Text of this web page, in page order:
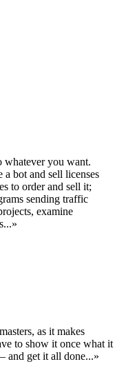
whatever you want.
bot and sell licenses
to order and sell it;
sending traffic
examine
as it makes
to show it once what it
and get it all done...»